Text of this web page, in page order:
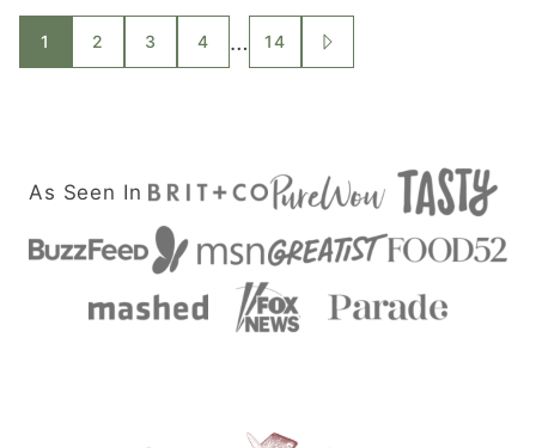
Posts
navigation
1 2 3 4 … 14
GO
TO
As Seen In